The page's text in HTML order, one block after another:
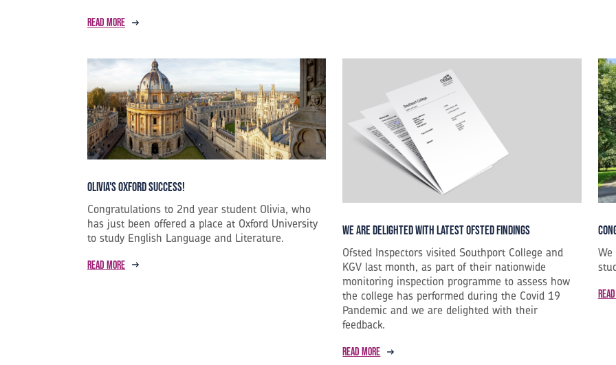
Read more
Olivia's Oxford Success!
Congratulations to 2nd year student Olivia, who
has just been offered a place at Oxford University
to study English Language and Literature.
Read more
We are Delighted with Latest Ofsted Findings
Ofsted Inspectors visited Southport College and
KGV last month, as part of their nationwide
monitoring inspection programme to assess how
the college has performed during the Covid 19
Pandemic and we are delighted with their
feedback.
Read more